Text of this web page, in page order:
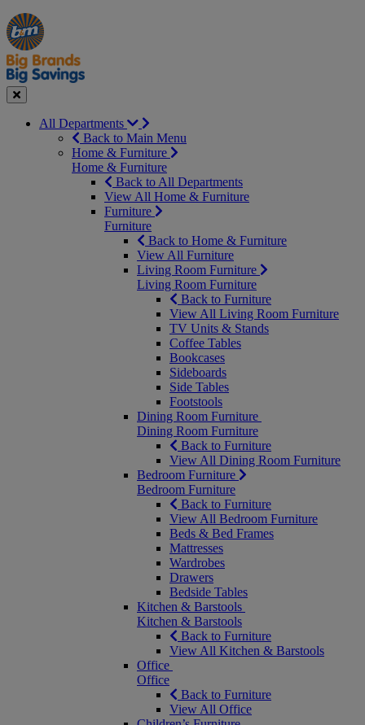
Manager's
Special
Occasions
&
Seasonal
Offers
Close
All Departments
Back to Main Menu
Home & Furniture
Home & Furniture
Back to All Departments
View All Home & Furniture
Furniture
Furniture
Back to Home & Furniture
View All Furniture
Living Room Furniture
Living Room Furniture
Back to Furniture
View All Living Room Furniture
TV Units & Stands
Coffee Tables
Bookcases
Sideboards
Side Tables
Footstools
Dining Room Furniture
Dining Room Furniture
Back to Furniture
View All Dining Room Furniture
Bedroom Furniture
Bedroom Furniture
Back to Furniture
View All Bedroom Furniture
Beds & Bed Frames
Mattresses
Wardrobes
Drawers
Bedside Tables
Kitchen & Barstools
Kitchen & Barstools
Back to Furniture
View All Kitchen & Barstools
Office
Office
Back to Furniture
View All Office